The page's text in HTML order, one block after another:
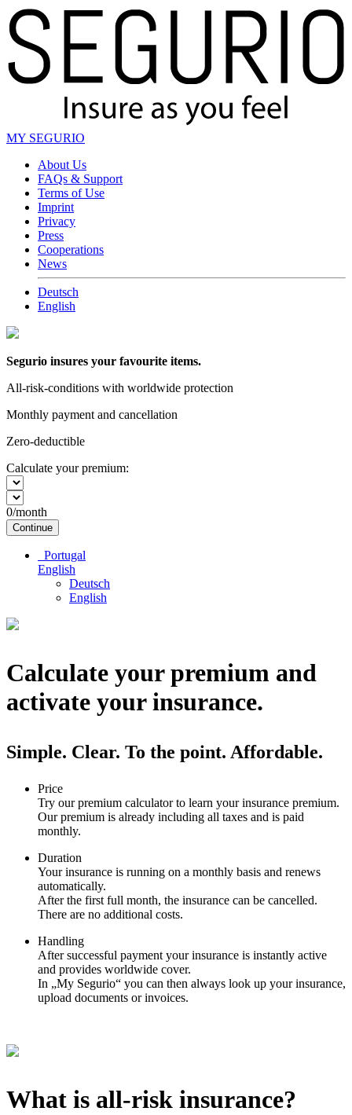
MY SEGURIO
About Us
FAQs & Support
Terms of Use
Imprint
Privacy
Press
Cooperations
News
Deutsch
English
Segurio insures your favourite items.
All-risk-conditions with worldwide protection
Monthly payment and cancellation
Zero-deductible
Calculate your premium:
0/month
Continue
Portugal
English
Deutsch
English
Calculate your premium and
activate your insurance.
Simple. Clear. To the point. Affordable.
Price
Try our premium calculator to learn your insurance premium.
Our premium is already including all taxes and is paid
monthly.
Duration
Your insurance is running on a monthly basis and renews
automatically.
After the first full month, the insurance can be cancelled.
There are no additional costs.
Handling
After successful payment your insurance is instantly active
and provides worldwide cover.
In „My Segurio“ you can then always look up your insurance,
upload documents or invoices.
What is all-risk insurance?